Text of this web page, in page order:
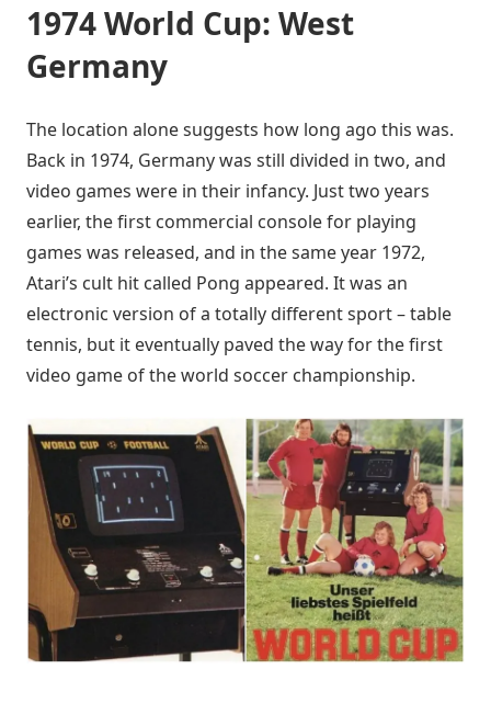
1974 World Cup: West
Germany
The location alone suggests how long ago this was.
Back in 1974, Germany was still divided in two, and
video games were in their infancy. Just two years
earlier, the first commercial console for playing
games was released, and in the same year 1972,
Atari’s cult hit called Pong appeared. It was an
electronic version of a totally different sport – table
tennis, but it eventually paved the way for the first
video game of the world soccer championship.